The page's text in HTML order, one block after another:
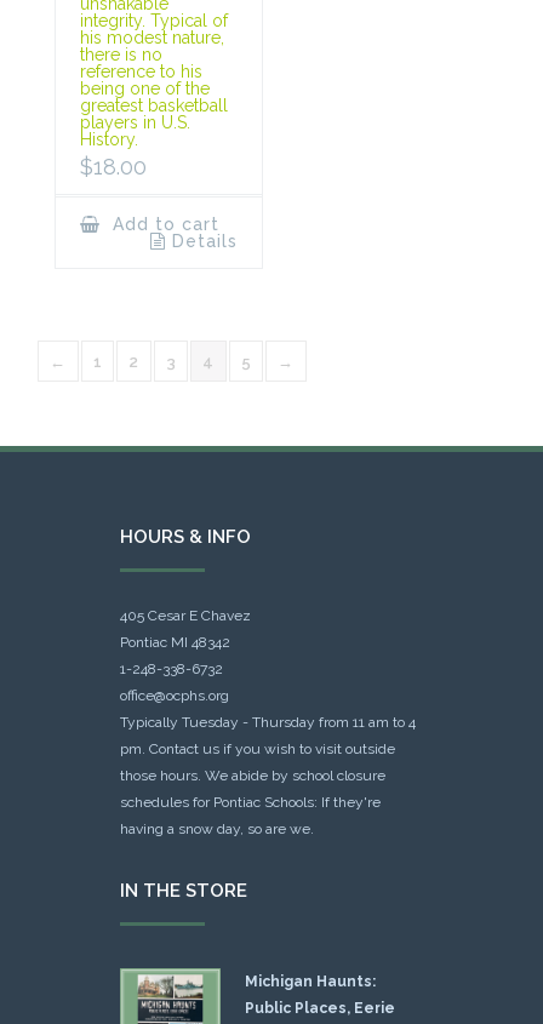
unshakable
integrity. Typical of
his modest nature,
there is no
reference to his
being one of the
greatest basketball
players in U.S.
History.
$18.00
Add to cart
Details
← 1 2 3 4 5 →
HOURS & INFO
405 Cesar E Chavez
Pontiac MI 48342
1-248-338-6732
office@ocphs.org
Typically Tuesday - Thursday from 11 am to 4
pm. Contact us if you wish to visit outside
those hours. We abide by school closure
schedules for Pontiac Schools: If they're
having a snow day, so are we.
IN THE STORE
Michigan Haunts:
Public Places, Eerie